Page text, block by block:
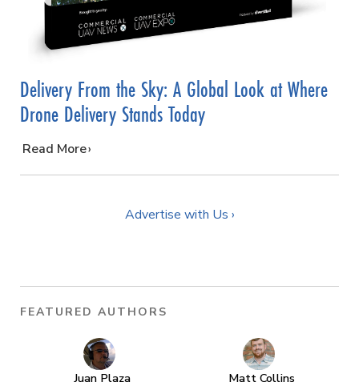
Delivery From the Sky: A Global Look at Where
Drone Delivery Stands Today
…
Read More
Advertise with Us ›
FEATURED AUTHORS
Juan Plaza
Matt Collins